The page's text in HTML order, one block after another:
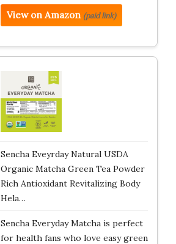
View on Amazon (paid link)
Sencha Eveyrday Natural USDA
Organic Matcha Green Tea Powder
Rich Antioxidant Revitalizing Body
Hela…
Sencha Everyday Matcha is perfect
for health fans who love easy green